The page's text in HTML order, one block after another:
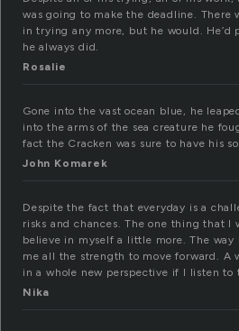
was going to make the deadline. There
in trying any more, but he would. He’d
he always did.
Rosalie
Gone into the vast ocean blue, he
into the arms of the sea creature he
fact the Cracken was sure to have his
John Komarek
Despite the fact that everyday is a
risks and chances. The one thing that I
believe in myself a little more. The way
me all the strength to move forward. A
in a whole new perspective if I listen to
Nika